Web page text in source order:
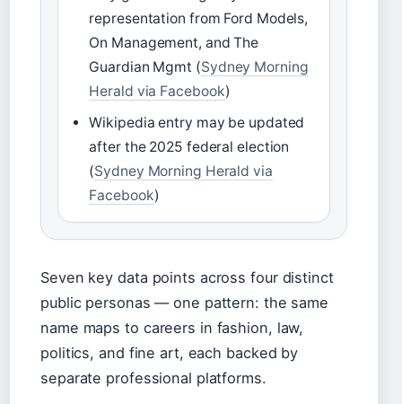
representation from Ford Models,
On Management, and The
Guardian Mgmt (Sydney Morning
Herald via Facebook)
Wikipedia entry may be updated
after the 2025 federal election
(Sydney Morning Herald via
Facebook)
Seven key data points across four distinct
public personas — one pattern: the same
name maps to careers in fashion, law,
politics, and fine art, each backed by
separate professional platforms.